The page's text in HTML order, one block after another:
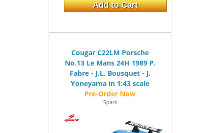
Add to Cart
Cougar C22LM Porsche
No.13 Le Mans 24H 1989 P.
Fabre - J.L. Bousquet - J.
Yoneyama in 1:43 scale
Spark